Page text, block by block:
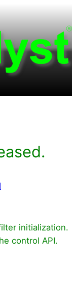
initialization.
control API.